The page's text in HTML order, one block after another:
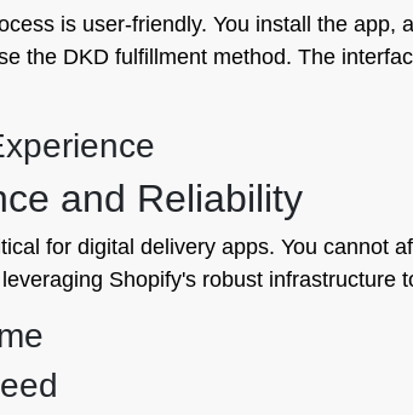
is user-friendly. You install the
the DKD fulfillment method. The
and Reliability
for digital delivery apps. You cannot
Shopify's robust infrastructure